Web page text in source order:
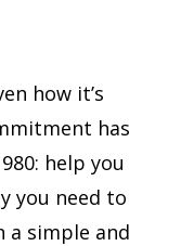
how it’s
has
help you
you need to
a simple and